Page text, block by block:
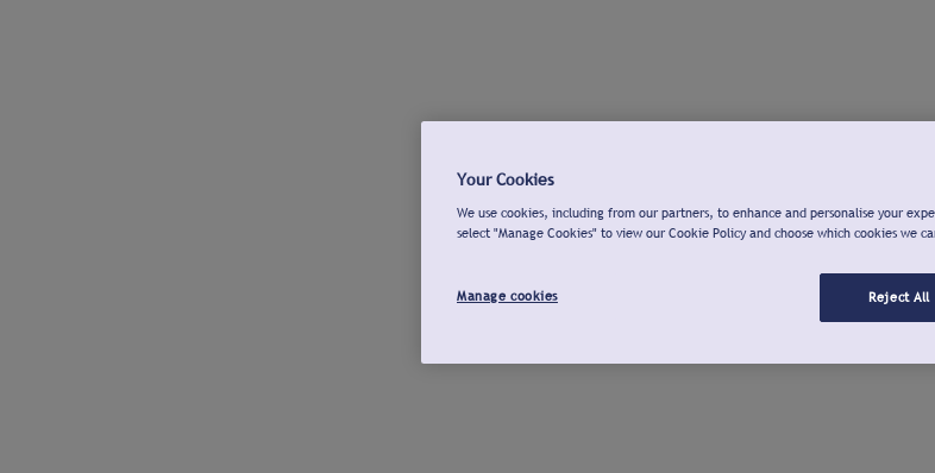
Your Cookies
We use cookies, including from our partners, to enhance and personalise your
select "Manage Cookies" to view our Cookie Policy and choose which cookies we
Manage cookies Reject All